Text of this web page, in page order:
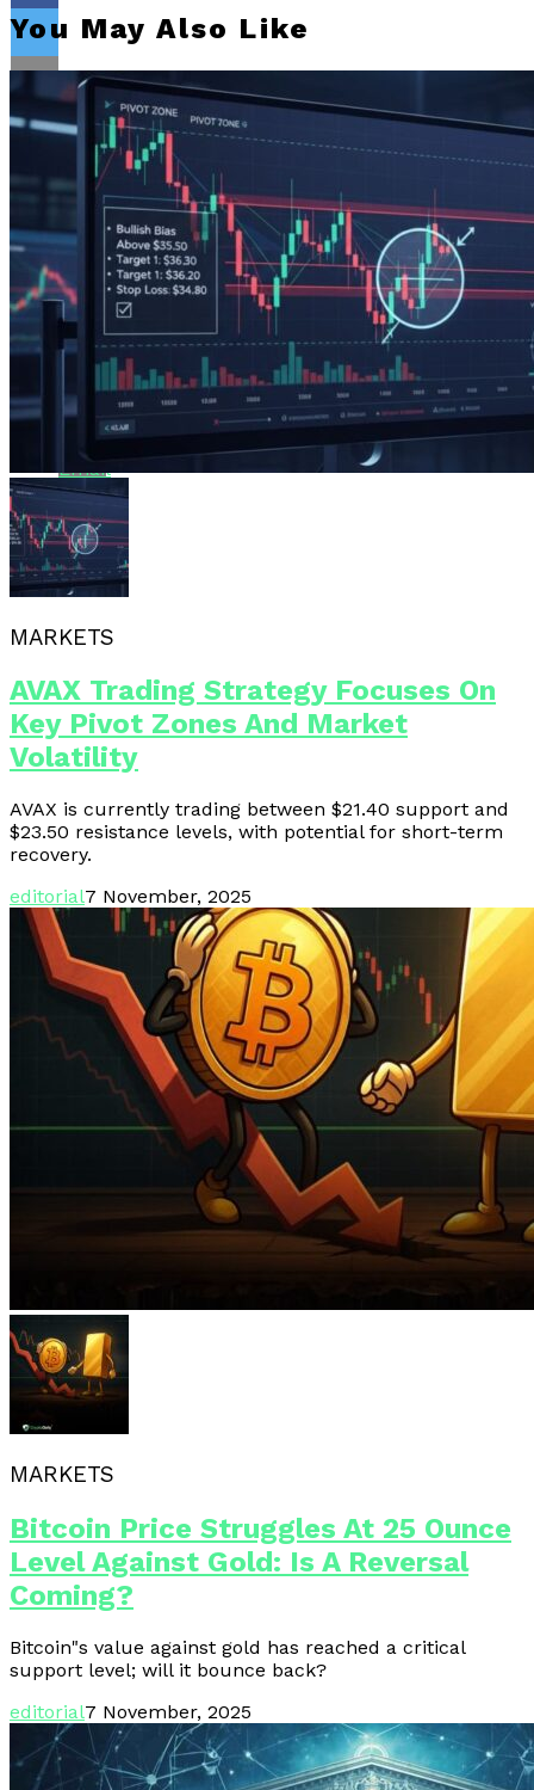
Flipboard
Reddit
Pinterest
Whatsapp
Whatsapp
Email
You May Also Like
MARKETS
AVAX Trading Strategy Focuses On
Key Pivot Zones And Market
Volatility
AVAX is currently trading between $21.40 support and
$23.50 resistance levels, with potential for short-term
recovery.
editorial7 November, 2025
MARKETS
Bitcoin Price Struggles At 25 Ounce
Level Against Gold: Is A Reversal
Coming?
Bitcoin"s value against gold has reached a critical
support level; will it bounce back?
editorial7 November, 2025